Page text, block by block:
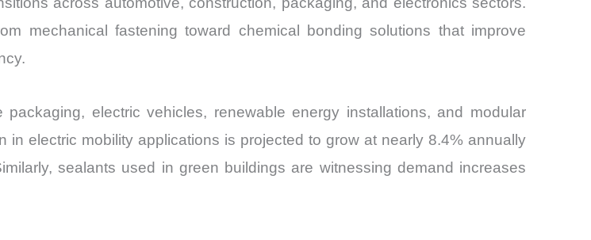
vs
Export
mechanical fastening toward chemical bonding solutions that improve
electric vehicles, renewable energy installations, and modular
electric mobility applications is projected to grow at nearly 8.4% annually
sealants used in green buildings are witnessing demand increases